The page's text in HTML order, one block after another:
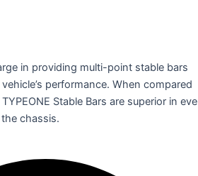
in providing multi-point stable bars
performance. When compared
Stable Bars are superior in
chassis.